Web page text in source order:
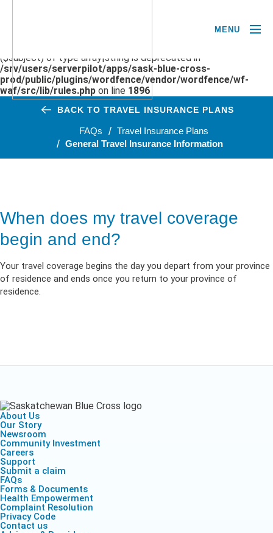
($subject) of type array|string is deprecated in
/srv/users/serverpilot/apps/sask-blue-cross-
prod/public/plugins/wordfence/vendor/wordfence/wf-
waf/src/lib/rules.php on line 1896
MENU
BACK TO TRAVEL INSURANCE PLANS
FAQs
Travel Insurance Plans
General Travel Insurance Information
When does my travel coverage
begin and end?
Your travel coverage begins the day you depart from your province
of residence and ends once you return to your province of
residence.
About Us
Our Story
Newsroom
Community Investment
Careers
Support
Submit a claim
FAQs
Forms & Documents
Health Empowerment
Complaint Resolution
Privacy Code
Contact us